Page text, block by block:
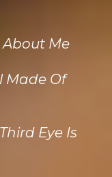
About Me
Made Of
Eye Is